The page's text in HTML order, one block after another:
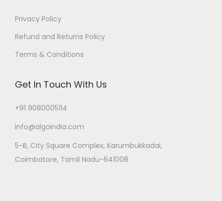
Privacy Policy
Refund and Returns Policy
Terms & Conditions
Get In Touch With Us
+91 9080005114
info@algoindia.com
5-B, City Square Complex, Karumbukkadai,
Coimbatore, Tamil Nadu-641008